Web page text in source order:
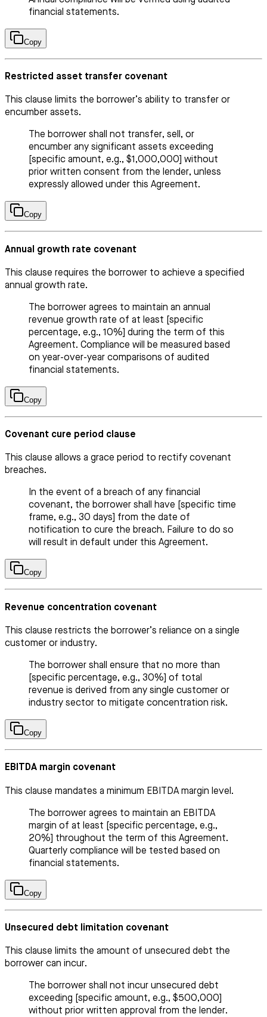
financial statements.
Copy
Restricted asset transfer covenant
This clause limits the borrower’s ability to transfer or
encumber assets.
The borrower shall not transfer, sell, or
encumber any significant assets exceeding
[specific amount, e.g., $1,000,000] without
prior written consent from the lender, unless
expressly allowed under this Agreement.
Copy
Annual growth rate covenant
This clause requires the borrower to achieve a specified
annual growth rate.
The borrower agrees to maintain an annual
revenue growth rate of at least [specific
percentage, e.g., 10%] during the term of this
Agreement. Compliance will be measured based
on year-over-year comparisons of audited
financial statements.
Copy
Covenant cure period clause
This clause allows a grace period to rectify covenant
breaches.
In the event of a breach of any financial
covenant, the borrower shall have [specific time
frame, e.g., 30 days] from the date of
notification to cure the breach. Failure to do so
will result in default under this Agreement.
Copy
Revenue concentration covenant
This clause restricts the borrower’s reliance on a single
customer or industry.
The borrower shall ensure that no more than
[specific percentage, e.g., 30%] of total
revenue is derived from any single customer or
industry sector to mitigate concentration risk.
Copy
EBITDA margin covenant
This clause mandates a minimum EBITDA margin level.
The borrower agrees to maintain an EBITDA
margin of at least [specific percentage, e.g.,
20%] throughout the term of this Agreement.
Quarterly compliance will be tested based on
financial statements.
Copy
Unsecured debt limitation covenant
This clause limits the amount of unsecured debt the
borrower can incur.
The borrower shall not incur unsecured debt
exceeding [specific amount, e.g., $500,000]
without prior written approval from the lender.